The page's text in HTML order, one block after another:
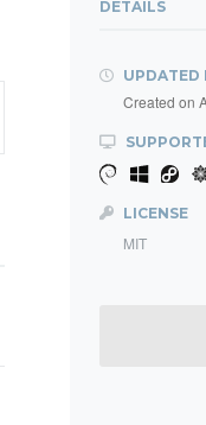
DETAILS
UPDATED
Created on
LICENSE
MIT